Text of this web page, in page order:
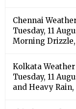
Chennai
Tuesday, 11
Morning Drizzle,
Kolkata
Tuesday, 11
and Heavy Rain,